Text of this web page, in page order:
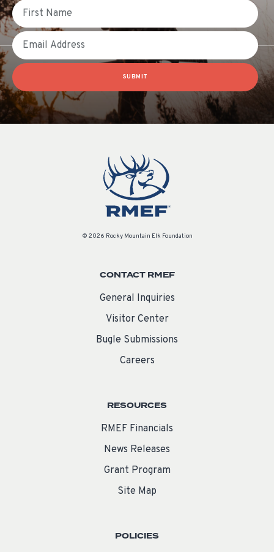
First Name
Email
SUBMIT
© 2026 Rocky Mountain Elk Foundation
CONTACT RMEF
General Inquiries
Visitor Center
Bugle Submissions
Careers
RESOURCES
RMEF Financials
News Releases
Grant Program
Site Map
POLICIES